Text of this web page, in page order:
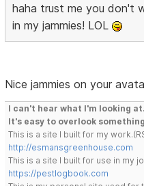
haha trust me you don't
in my jammies! LOL
Nice jammies on your
I can't hear what I'm looking at.
It's easy to overlook
This is a site I built for my
http://esmansgreenhouse.com
This is a site I built for use in my
https://pestlogbook.com